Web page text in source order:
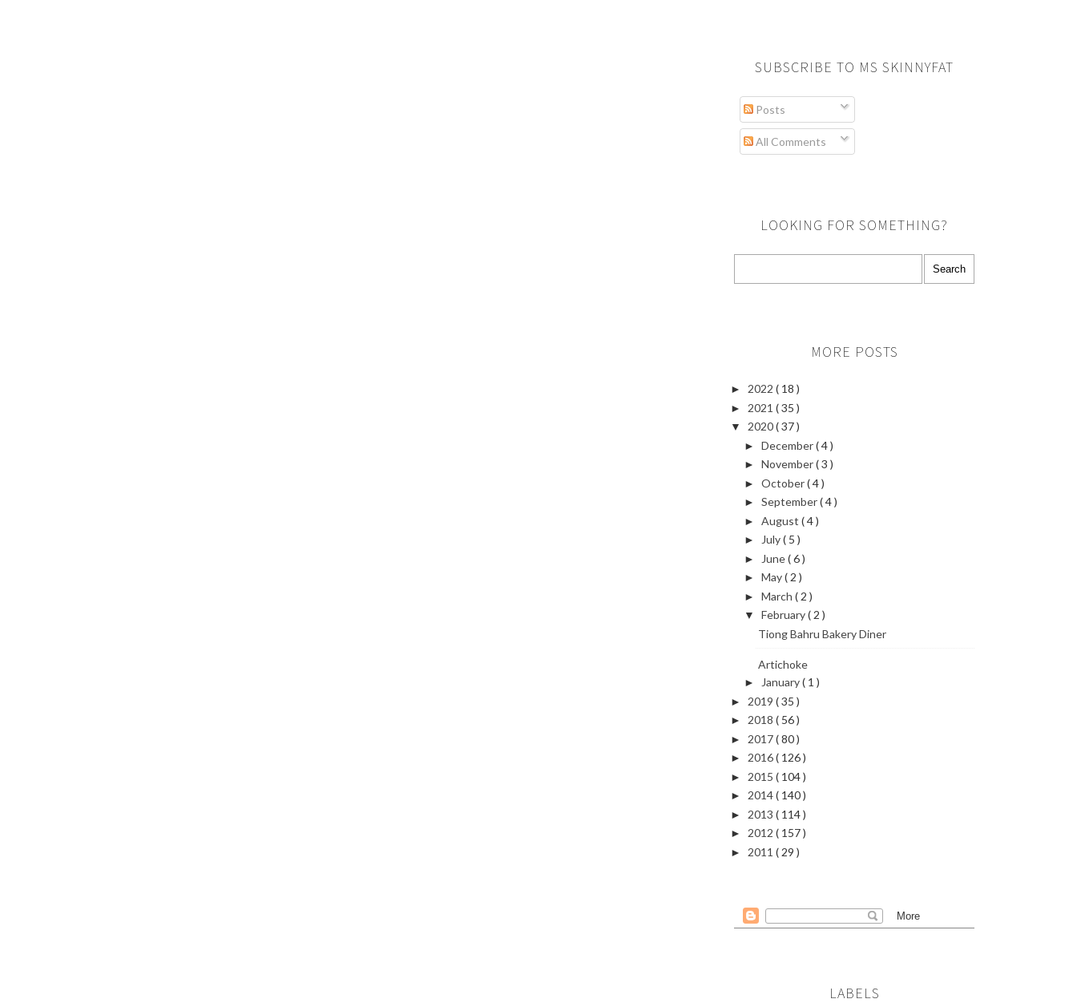
SUBSCRIBE TO MS SKINNYFAT
Posts
All Comments
LOOKING FOR SOMETHING?
MORE POSTS
► 2022 ( 18 )
► 2021 ( 35 )
▼ 2020( 37 )
► December( 4 )
► November( 3 )
► October( 4 )
► September( 4 )
► August ( 4 )
► July( 5 )
► June( 6 )
► May( 2 )
► March ( 2 )
▼ February( 2 )
Tiong Bahru Bakery Diner
Artichoke
► January( 1 )
► 2019 ( 35 )
► 2018 ( 56 )
► 2017( 80 )
► 2016( 126 )
► 2015 ( 104 )
► 2014( 140 )
► 2013 ( 114 )
► 2012 ( 157 )
► 2011 ( 29 )
LABELS